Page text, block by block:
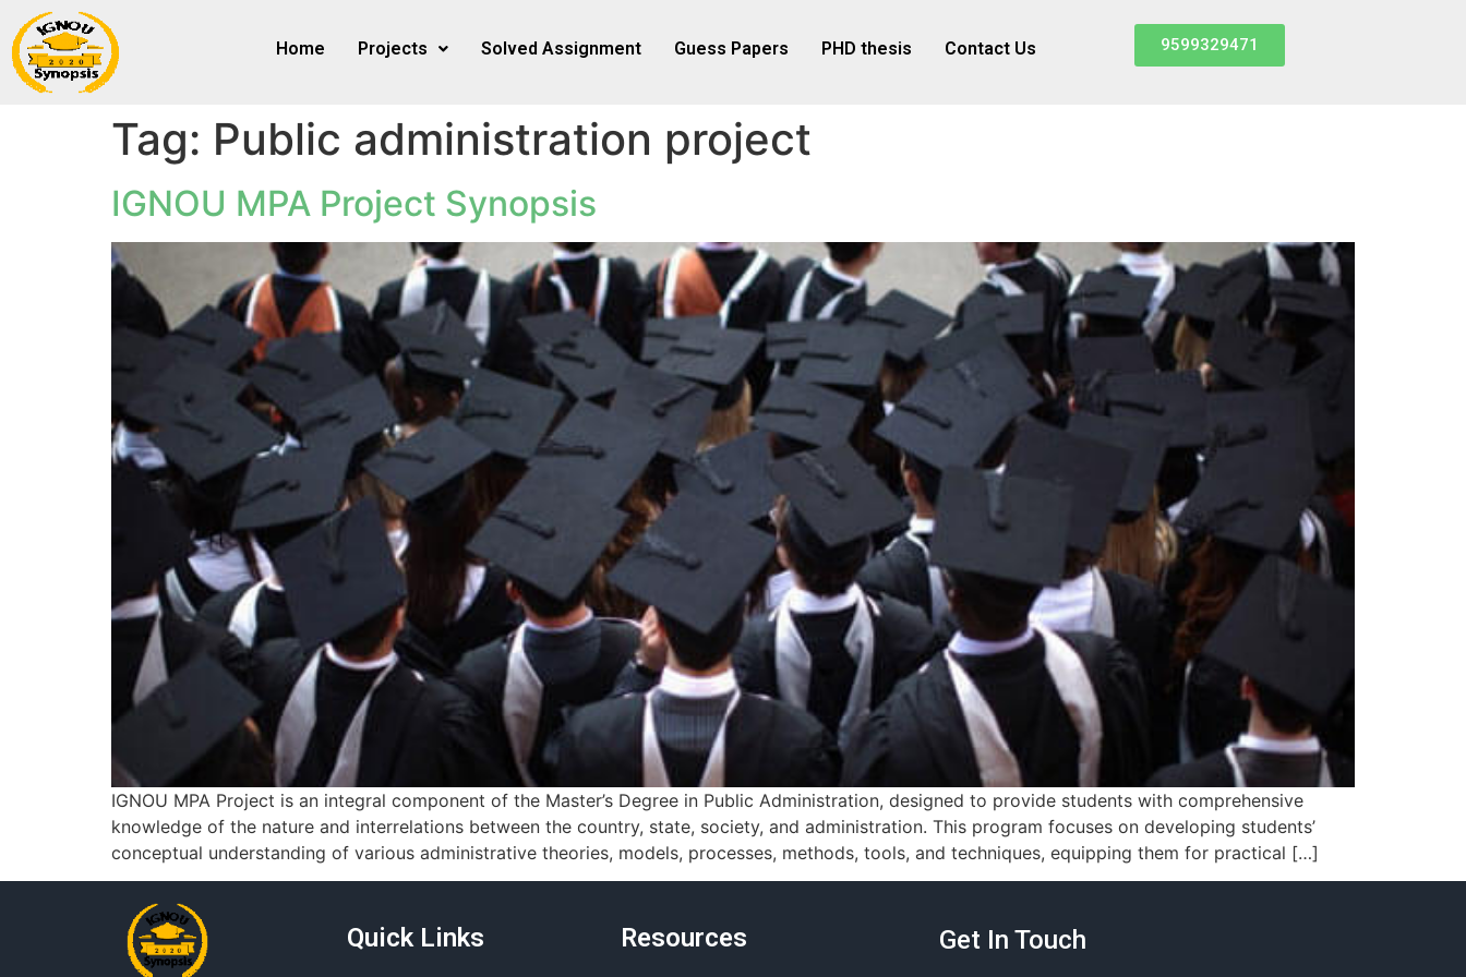
Home Projects Solved Assignment Guess Papers PHD thesis Contact Us 9599329471
Tag: Public administration project
IGNOU MPA Project Synopsis
IGNOU MPA Project is an integral component of the Master’s Degree in Public Administration, designed to provide students with comprehensive
knowledge of the nature and interrelations between the country, state, society, and administration. This program focuses on developing students’
conceptual understanding of various administrative theories, models, processes, methods, tools, and techniques, equipping them for practical […]
Quick Links Resources Get In Touch